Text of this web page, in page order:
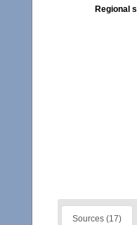
Regional
Sources (17)